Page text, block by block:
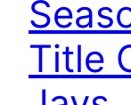
Title